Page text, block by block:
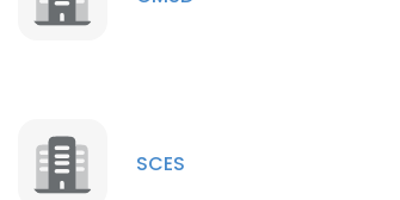
SCES